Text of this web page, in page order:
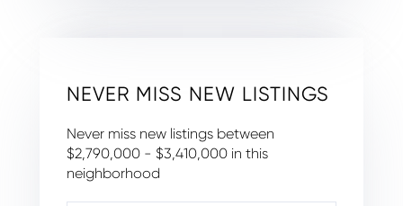
NEVER MISS NEW LISTINGS
Never miss new listings between
$2,790,000 - $3,410,000 in this
neighborhood